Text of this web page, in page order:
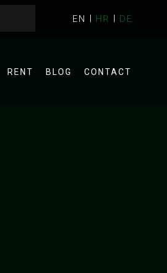
EN HR DE
RENT BLOG CONTACT